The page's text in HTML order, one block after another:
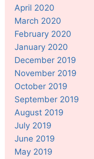
April 2020
March 2020
February 2020
January 2020
December 2019
November 2019
October 2019
September 2019
August 2019
July 2019
June 2019
May 2019